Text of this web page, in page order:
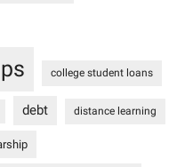
college student loans
debt distance learning